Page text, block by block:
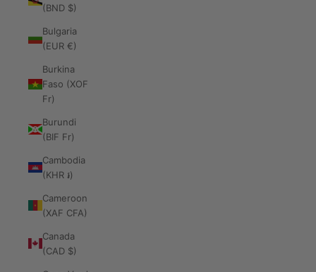
(BND $)
Bulgaria
(EUR €)
Burkina
Faso (XOF
Fr)
Burundi
(BIF Fr)
Cambodia
(KHR ៛)
Cameroon
(XAF CFA)
Canada
(CAD $)